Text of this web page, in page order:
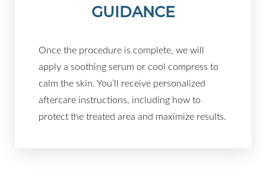
GUIDANCE
Once the procedure is complete, we will
apply a soothing serum or cool compress to
calm the skin. You’ll receive personalized
aftercare instructions, including how to
protect the treated area and maximize results.